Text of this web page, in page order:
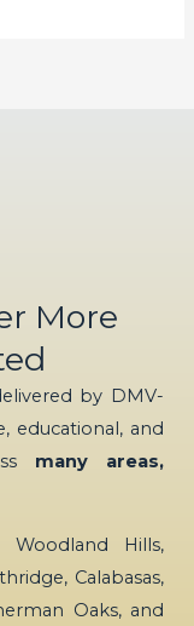
More
by DMV-
educational, and
many areas,
Woodland Hills,
Calabasas,
Oaks, and